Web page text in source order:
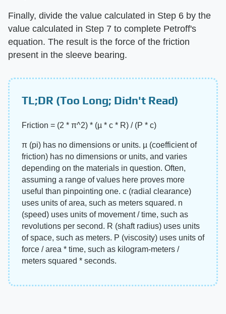
Finally, divide the value calculated in Step 6 by the
value calculated in Step 7 to complete Petroff's
equation. The result is the force of the friction
present in the sleeve bearing.
TL;DR (Too Long; Didn't Read)
Friction = (2 * π^2) * (µ * c * R) / (P * c)
π (pi) has no dimensions or units. µ (coefficient of
friction) has no dimensions or units, and varies
depending on the materials in question. Often,
assuming a range of values here proves more
useful than pinpointing one. c (radial clearance)
uses units of area, such as meters squared. n
(speed) uses units of movement / time, such as
revolutions per second. R (shaft radius) uses units
of space, such as meters. P (viscosity) uses units of
force / area * time, such as kilogram-meters /
meters squared * seconds.